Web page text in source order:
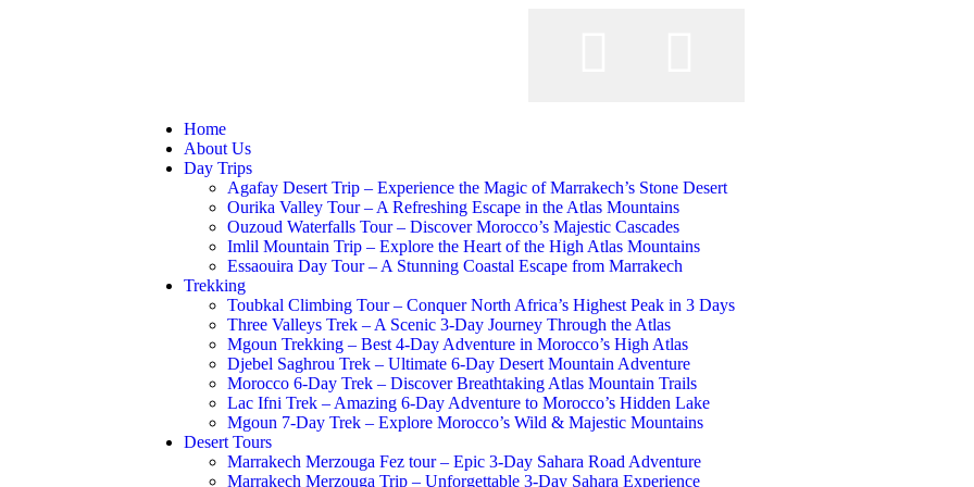
Home
About Us
Day Trips
Agafay Desert Trip – Experience the Magic of Marrakech’s Stone Desert
Ourika Valley Tour – A Refreshing Escape in the Atlas Mountains
Ouzoud Waterfalls Tour – Discover Morocco’s Majestic Cascades
Imlil Mountain Trip – Explore the Heart of the High Atlas Mountains
Essaouira Day Tour – A Stunning Coastal Escape from Marrakech
Trekking
Toubkal Climbing Tour – Conquer North Africa’s Highest Peak in 3 Days
Three Valleys Trek – A Scenic 3-Day Journey Through the Atlas
Mgoun Trekking – Best 4-Day Adventure in Morocco’s High Atlas
Djebel Saghrou Trek – Ultimate 6-Day Desert Mountain Adventure
Morocco 6-Day Trek – Discover Breathtaking Atlas Mountain Trails
Lac Ifni Trek – Amazing 6-Day Adventure to Morocco’s Hidden Lake
Mgoun 7-Day Trek – Explore Morocco’s Wild & Majestic Mountains
Desert Tours
Marrakech Merzouga Fez tour – Epic 3-Day Sahara Road Adventure
Marrakech Merzouga Trip – Unforgettable 3-Day Sahara Experience